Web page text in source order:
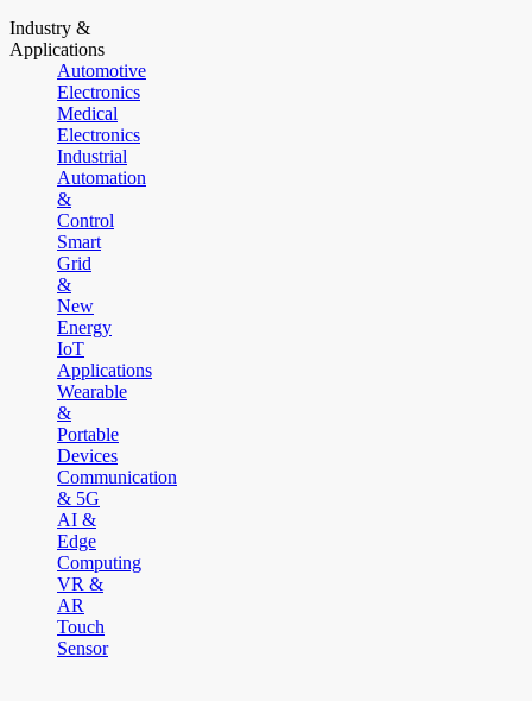
Industry &
Applications
Automotive
Electronics
Medical
Electronics
Industrial
Automation
&
Control
Smart
Grid
&
New
Energy
IoT
Applications
Wearable
&
Portable
Devices
Communication
& 5G
AI &
Edge
Computing
VR &
AR
Touch
Sensor